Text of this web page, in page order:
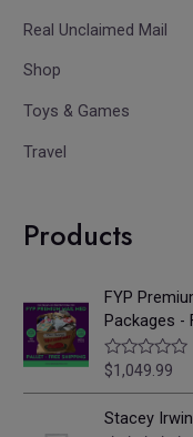
Real Unclaimed Mail
Shop
Toys & Games
Travel
Products
FYP
Packages -
R
e
$1,049.99
Stacey